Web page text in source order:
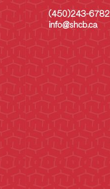
(450)243-6782
info@shcb.ca